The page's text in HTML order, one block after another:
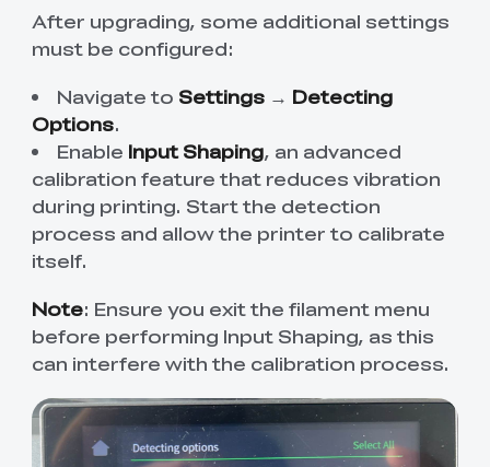
After upgrading, some additional settings
must be configured:
Navigate to Settings → Detecting
Options.
Enable Input Shaping, an advanced
calibration feature that reduces vibration
during printing. Start the detection
process and allow the printer to calibrate
itself.
Note: Ensure you exit the filament menu
before performing Input Shaping, as this
can interfere with the calibration process.